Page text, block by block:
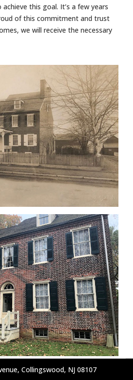
this goal. It’s a few years
of this commitment and trust
we will receive the necessary
Collingswood, NJ 08107